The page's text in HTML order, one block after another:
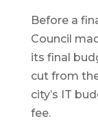
Before a
Council
its final
cut from
city’s IT
fee.